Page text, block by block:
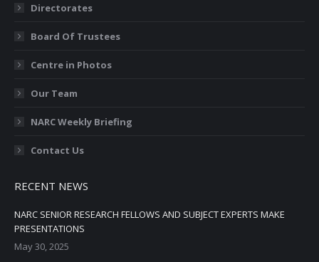
windowwindowwindowwindow
Directorates
Board Of Trustees
Centre in Photos
Our Team
NARC Weekly Briefing
Contact Us
RECENT NEWS
NARC SENIOR RESEARCH FELLOWS AND SUBJECT EXPERTS MAKE
PRESENTATIONS
May 30, 2025